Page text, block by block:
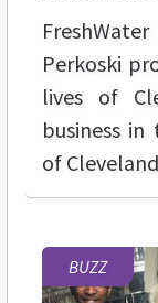
Perkoski
lives of
business
of
BUZZ